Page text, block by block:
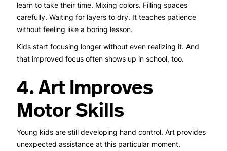
learn to take their time. Mixing colors. Filling spaces
carefully. Waiting for layers to dry. It teaches patience
without feeling like a boring lesson.
Kids start focusing longer without even realizing it. And
that improved focus often shows up in school, too.
4. Art Improves
Motor Skills
Young kids are still developing hand control. Art provides
unexpected assistance at this particular moment.